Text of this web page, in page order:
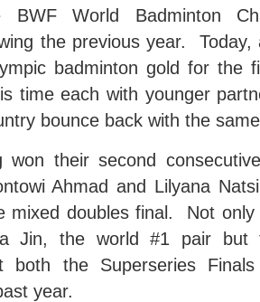
World Badminton
the previous year.
badminton gold for the
time each with younger
bounce back with the
won their second
Ahmad and Lilyana
mixed doubles final. Not only
Jin, the world #1 pair but
both the Superseries
year.